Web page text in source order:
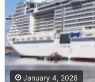
January 4, 2026